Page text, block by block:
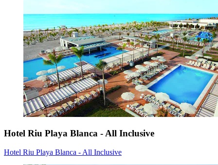
Hotel Riu Playa Blanca - All Inclusive
Hotel Riu Playa Blanca - All Inclusive